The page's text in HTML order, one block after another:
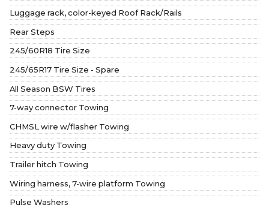
Luggage rack, color-keyed Roof Rack/Rails
Rear Steps
245/60R18 Tire Size
245/65R17 Tire Size - Spare
All Season BSW Tires
7-way connector Towing
CHMSL wire w/flasher Towing
Heavy duty Towing
Trailer hitch Towing
Wiring harness, 7-wire platform Towing
Pulse Washers